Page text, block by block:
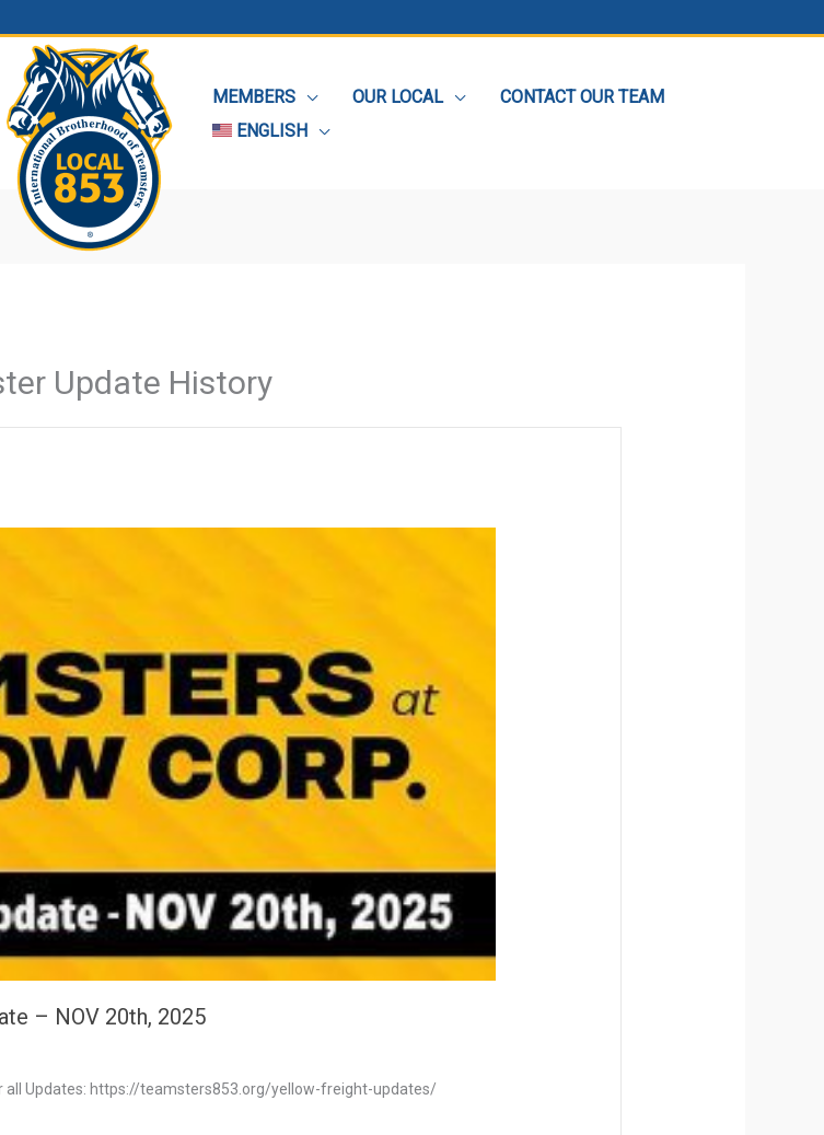
MEMBERS OUR LOCAL
CONTACT OUR TEAM
ENGLISH
Update History
– NOV 20th, 2025
all Updates: https://teamsters853.org/yellow-freight-updates/